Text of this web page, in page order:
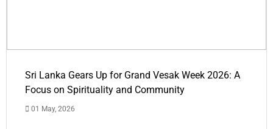
Sri Lanka Gears Up for Grand Vesak Week 2026: A
Focus on Spirituality and Community
01 May, 2026